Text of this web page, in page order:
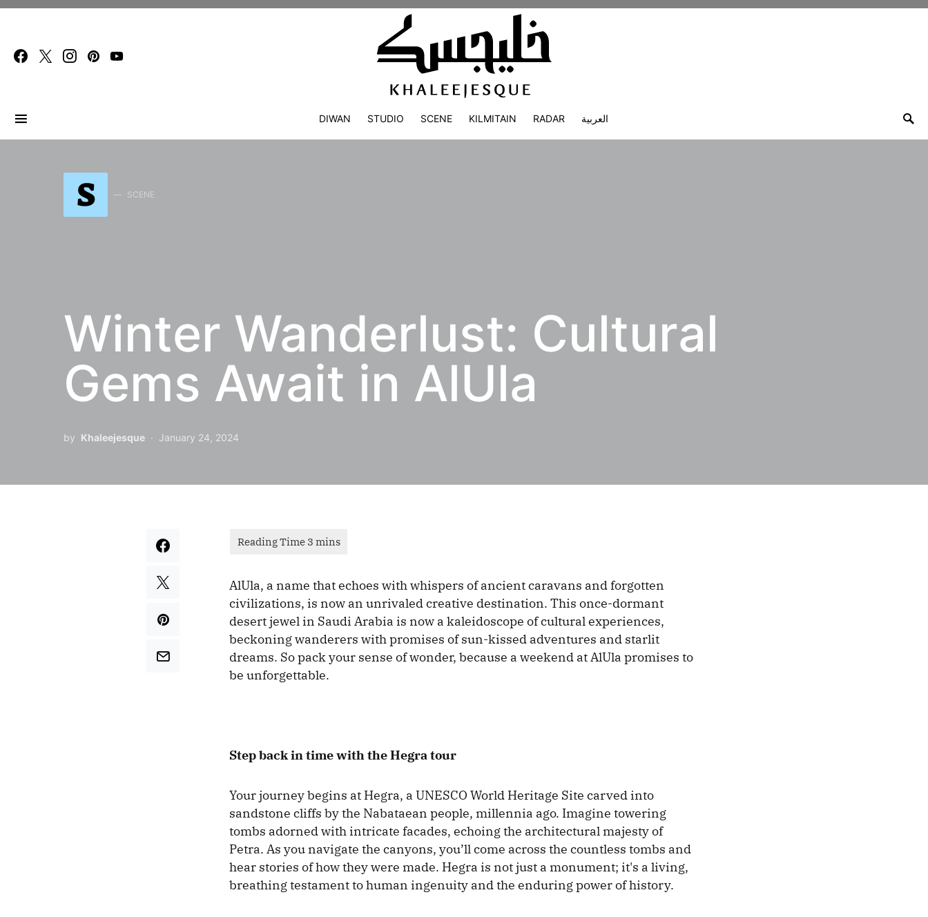
DIWAN STUDIO SCENE KILMITAIN RADAR العربية
S SCENE
Winter Wanderlust: Cultural
Gems Await in AlUla
by Khaleejesque January 24, 2024
AlUla, a name that echoes with whispers of ancient caravans and forgotten
civilizations, is now an unrivaled creative destination. This once-dormant
desert jewel in Saudi Arabia is now a kaleidoscope of cultural experiences,
beckoning wanderers with promises of sun-kissed adventures and starlit
dreams. So pack your sense of wonder, because a weekend at AlUla promises to
be unforgettable.
Step back in time with the Hegra tour
Your journey begins at Hegra, a UNESCO World Heritage Site carved into
sandstone cliffs by the Nabataean people, millennia ago. Imagine towering
tombs adorned with intricate facades, echoing the architectural majesty of
Petra. As you navigate the canyons, you’ll come across the countless tombs and
hear stories of how they were made. Hegra is not just a monument; it's a living,
breathing testament to human ingenuity and the enduring power of history.